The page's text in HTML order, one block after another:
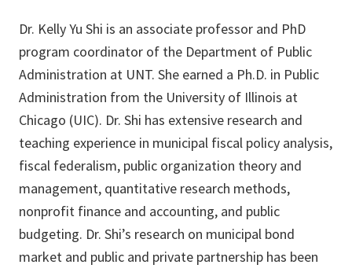
Dr. Kelly Yu Shi is an associate professor and PhD
program coordinator of the Department of Public
Administration at UNT. She earned a Ph.D. in Public
Administration from the University of Illinois at
Chicago (UIC). Dr. Shi has extensive research and
teaching experience in municipal fiscal policy analysis,
fiscal federalism, public organization theory and
management, quantitative research methods,
nonprofit finance and accounting, and public
budgeting. Dr. Shi’s research on municipal bond
market and public and private partnership has been